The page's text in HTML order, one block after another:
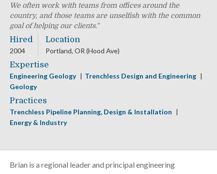
We often work with teams from offices around the
country, and those teams are unselfish with the common
goal of helping our clients.
Hired
2004
Location
Portland, OR (Hood Ave)
Expertise
Engineering Geology
Trenchless Design and Engineering
Geology
Practices
Trenchless Pipeline Planning, Design & Installation
Energy & Industry
Brian is a regional leader and principal engineering